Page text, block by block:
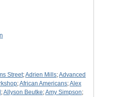
Street;Adrien Mills;Advanced
;African Americans;Alex
;Allyson Beutke;Amy Simpson;